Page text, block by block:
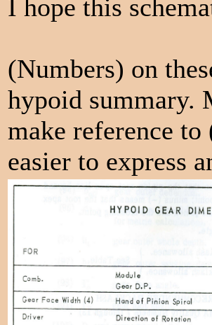
I hope this
(Numbers) on
hypoid summary.
make reference
easier to express